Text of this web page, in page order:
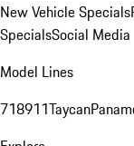
New Vehicle Specials
SpecialsSocial Media
Model Lines
718911Taycan